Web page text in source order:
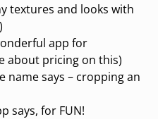
textures and looks with
app for
about pricing on this)
name says – cropping an
says, for FUN!